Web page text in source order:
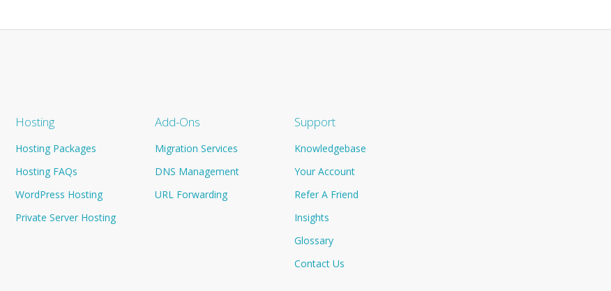
Hosting
Hosting Packages
Hosting FAQs
WordPress Hosting
Private Server Hosting
Add-Ons
Migration Services
DNS Management
URL Forwarding
Support
Knowledgebase
Your Account
Refer A Friend
Insights
Glossary
Contact Us